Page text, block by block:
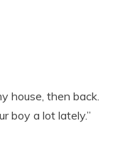
house, then back.
boy a lot lately.”